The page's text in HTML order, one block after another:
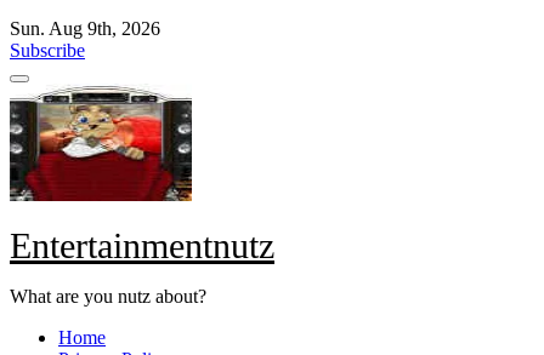
Sun. Aug 9th, 2026
Subscribe
Entertainmentnutz
What are you nutz about?
Home